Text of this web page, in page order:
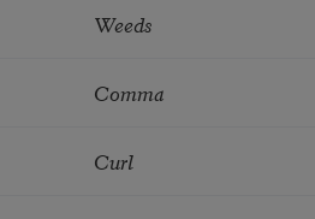
Weeds
Comma
Curl